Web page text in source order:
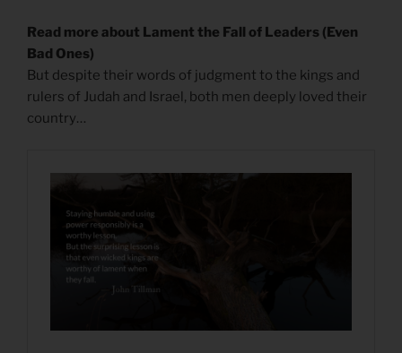
Read more about Lament the Fall of Leaders (Even
Bad Ones)
But despite their words of judgment to the kings and
rulers of Judah and Israel, both men deeply loved their
country…